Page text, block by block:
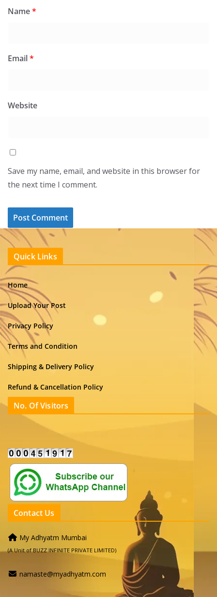
Name*
Email*
Website
Save my name, email, and website in this browser for
the next time I comment.
Quick Links
Home
Upload Your Post
Privacy Policy
Terms and Condition
Shipping & Delivery Policy
Refund & Cancellation Policy
No. Of Visitors
Contact Us
My Adhyatm Mumbai
(A Unit of BUZZ INFINITE PRIVATE LIMITED)
namaste@myadhyatm.com